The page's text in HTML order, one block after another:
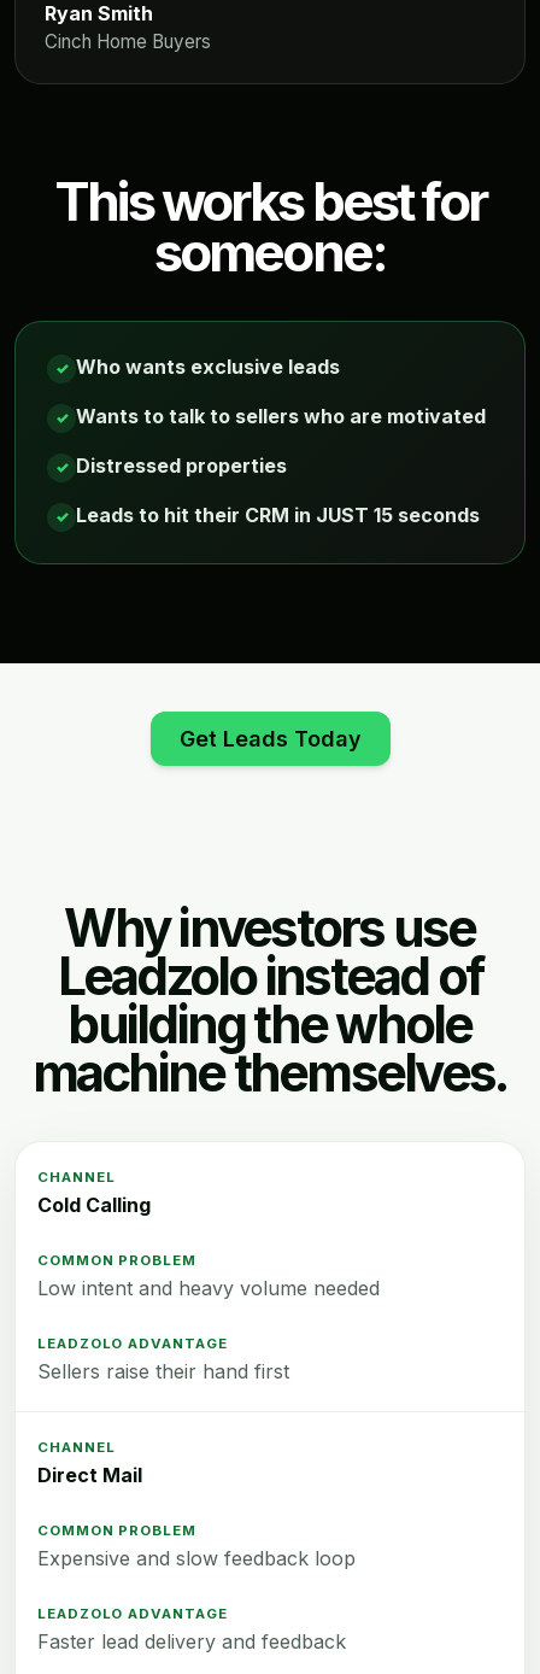
Ryan Smith
Cinch Home Buyers
This works best for
someone:
✓ Who wants exclusive leads
✓ Wants to talk to sellers who are motivated
✓ Distressed properties
✓ Leads to hit their CRM in JUST 15 seconds
Get Leads Today
Why investors use
Leadzolo instead of
building the whole
machine themselves.
Cold Calling
Low intent and heavy volume needed
Sellers raise their hand first
Direct Mail
Expensive and slow feedback loop
Faster lead delivery and feedback